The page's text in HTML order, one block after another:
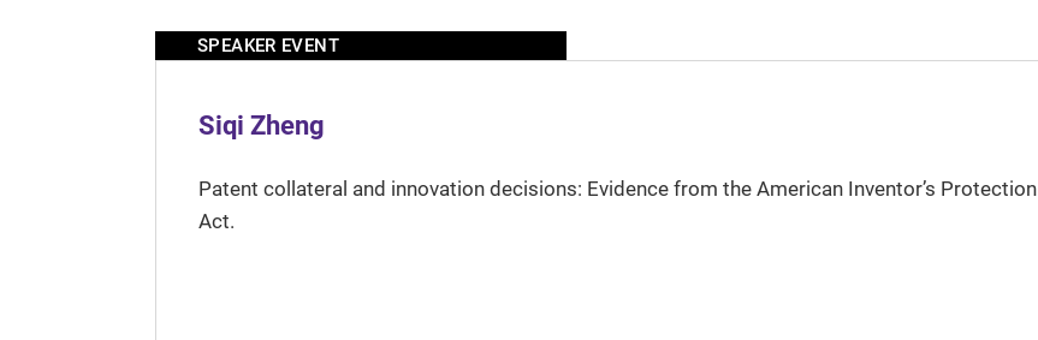
SPEAKER EVENT
Siqi Zheng
Patent collateral and innovation decisions: Evidence from the American Inventor’s Protection
Act.